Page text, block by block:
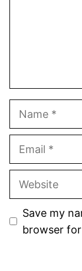
Website
Save my
browser